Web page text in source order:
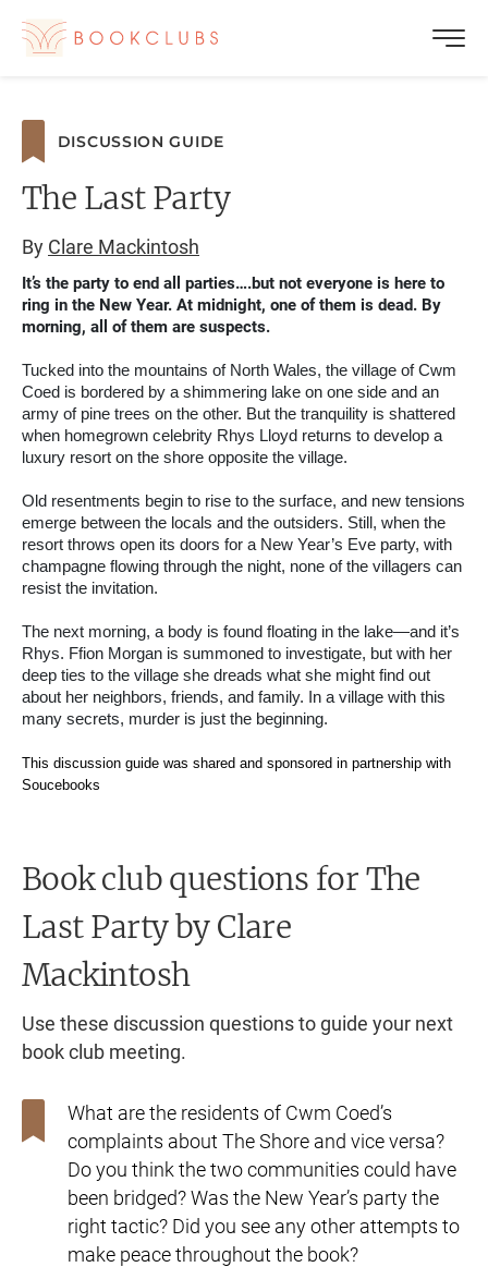
DISCUSSION GUIDE
The Last Party
By Clare Mackintosh
It’s the party to end all parties….but not everyone is here to
ring in the New Year. At midnight, one of them is dead. By
morning, all of them are suspects.
Tucked into the mountains of North Wales, the village of Cwm
Coed is bordered by a shimmering lake on one side and an
army of pine trees on the other. But the tranquility is shattered
when homegrown celebrity Rhys Lloyd returns to develop a
luxury resort on the shore opposite the village.
Old resentments begin to rise to the surface, and new tensions
emerge between the locals and the outsiders. Still, when the
resort throws open its doors for a New Year’s Eve party, with
champagne flowing through the night, none of the villagers can
resist the invitation.
The next morning, a body is found floating in the lake—and it’s
Rhys. Ffion Morgan is summoned to investigate, but with her
deep ties to the village she dreads what she might find out
about her neighbors, friends, and family. In a village with this
many secrets, murder is just the beginning.
This discussion guide was shared and sponsored in partnership with
Soucebooks
Book club questions for The
Last Partyby Clare
Mackintosh
Use these discussion questions to guide your next
book club meeting.
What are the residents of Cwm Coed’s
complaints about TheShore and vice versa?
Do you think the two communities could have
been bridged? Was the New Year’s party the
right tactic? Did you see any other attempts to
make peace throughout the book?